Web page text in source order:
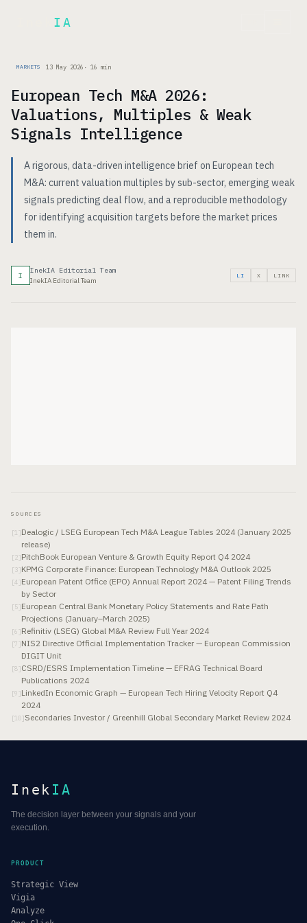
IA
MARKETS 13 May 2026 · 16 min
European Tech M&A 2026:
Valuations, Multiples & Weak
Signals Intelligence
A rigorous, data-driven intelligence brief on European tech
M&A: current valuation multiples by sub-sector, emerging weak
signals predicting deal flow, and a reproducible methodology
for identifying acquisition targets before the market prices
them in.
I
InekIA Editorial Team
InekIA Editorial Team
LI X LINK
SOURCES
[1 ]Dealogic / LSEG European Tech M&A League Tables 2024 (January 2025
release)
[2]PitchBook European Venture & Growth Equity Report Q4 2024
[ 3]KPMG Corporate Finance: European Technology M&A Outlook 2025
[4 ]European Patent Office (EPO) Annual Report 2024 — Patent Filing Trends
by Sector
[5]European Central Bank Monetary Policy Statements and Rate Path
Projections (January–March 2025)
[6 ]Refinitiv (LSEG) Global M&A Review Full Year 2024
[7 ]NIS2 Directive Official Implementation Tracker — European Commission
DIGIT Unit
[8]CSRD/ESRS Implementation Timeline — EFRAG Technical Board
Publications 2024
[9 ]LinkedIn Economic Graph — European Tech Hiring Velocity Report Q4
2024
[10]Secondaries Investor / Greenhill Global Secondary Market Review 2024
Inek IA
The decision layer between your signals and your
execution.
PRODUCT
Strategic View
Vigia
Analyze